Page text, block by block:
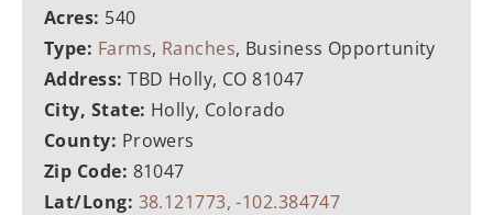
Acres: 540
Type: Farms, Ranches, Business Opportunity
Address:TBD Holly, CO 81047
City, State: Holly, Colorado
County: Prowers
Zip Code: 81047
Lat/Long: 38.121773, -102.384747